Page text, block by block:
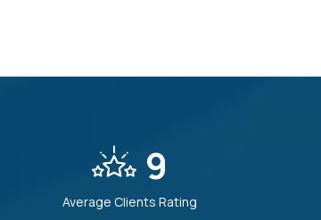
9
Average Clients Rating